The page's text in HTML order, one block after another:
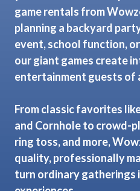
game rentals from
planning a backyard
event, school function,
our giant games create
entertainment guests of
From classic favorites
and Cornhole to crowd-
ring toss, and more,
quality, professionally
turn ordinary gatherings